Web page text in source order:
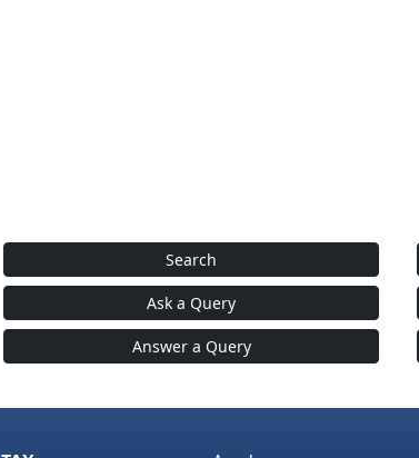
Search
Ask a Query
Answer a Query